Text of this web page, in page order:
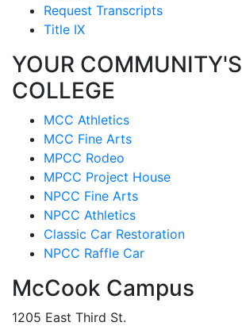
Request Transcripts
Title IX
YOUR COMMUNITY'S
COLLEGE
MCC Athletics
MCC Fine Arts
MPCC Rodeo
MPCC Project House
NPCC Fine Arts
NPCC Athletics
Classic Car Restoration
NPCC Raffle Car
McCook Campus
1205 East Third St.